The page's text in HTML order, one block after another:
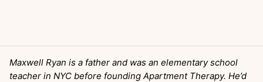
Maxwell Ryan is a father and was an elementary school
teacher in NYC before founding Apartment Therapy. He’d